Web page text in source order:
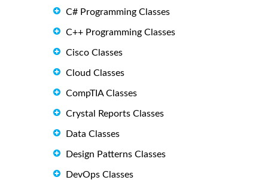
C# Programming Classes
C++ Programming Classes
Cisco Classes
Cloud Classes
CompTIA Classes
Crystal Reports Classes
Data Classes
Design Patterns Classes
DevOps Classes